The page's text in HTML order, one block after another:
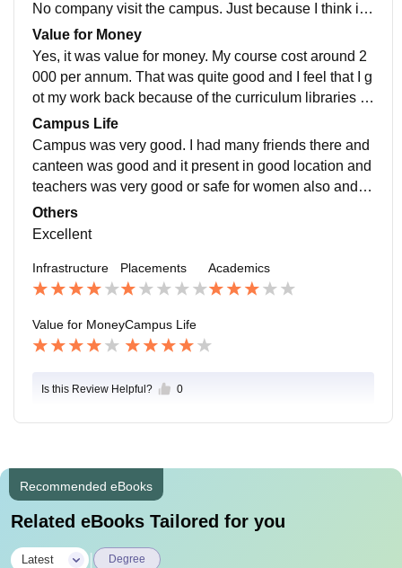
No company visit the campus. Just because I think it i
s a government undertaking. We have to do everythin
g at our own. Just we took some help from our teacher
s that is useful.
Value for Money
Yes, it was value for money. My course cost around 2
000 per annum. That was quite good and I feel that I g
ot my work back because of the curriculum libraries a
nd the labs available in the campus and it was locate
d in good location
Campus Life
Campus was very good. I had many friends there and
canteen was good and it present in good location and
teachers was very good or safe for women also and h
ospitals are around. So in case of any emergency we
can visit there.
Others
Excellent
Infrastructure Placements Academics
Value for MoneyCampus Life
Is this Review Helpful? 0
Recommended eBooks
Related eBooks Tailored for you
Latest Degree